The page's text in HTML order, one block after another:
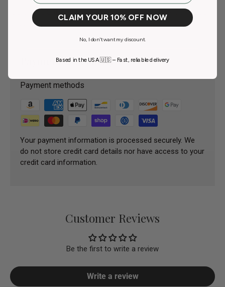
Download Safety Data Sheets – Tina Davies Pink Coral SDS
Payment & Security
Payment methods
Your payment information is processed securely. We
do not store credit card details nor have access to your
credit card information.
Customer Reviews
Be the first to write a review
Write a review
CLAIM YOUR 10% OFF NOW
No, I don't want my discount.
Based in the USA 🇺🇸 – Fast, reliable delivery